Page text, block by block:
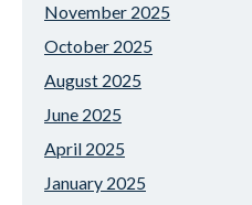
November 2025
October 2025
August 2025
June 2025
April 2025
January 2025